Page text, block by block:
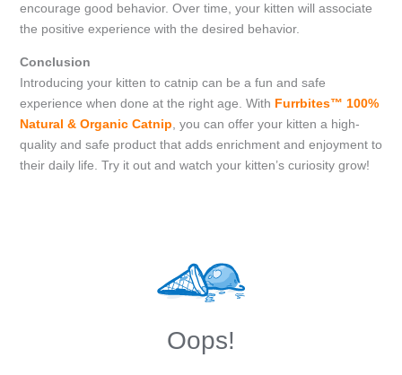
encourage good behavior. Over time, your kitten will associate
the positive experience with the desired behavior.
Conclusion
Introducing your kitten to catnip can be a fun and safe
experience when done at the right age. With Furrbites™ 100%
Natural & Organic Catnip , you can offer your kitten a high-
quality and safe product that adds enrichment and enjoyment to
their daily life. Try it out and watch your kitten’s curiosity grow!
Oops!